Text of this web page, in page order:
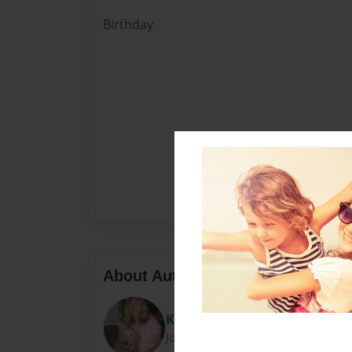
Birthday
About Author
Kari Johansen
Joined: Dec-18-2011